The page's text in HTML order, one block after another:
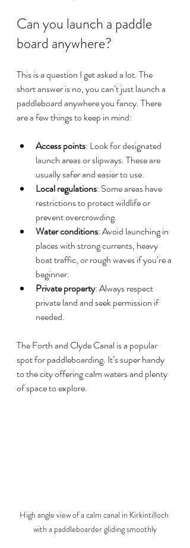
Can you launch a paddle
board anywhere?
This is a question I get asked a lot. The
short answer is no, you can’t just launch a
paddleboard anywhere you fancy. There
are a few things to keep in mind:
Access points: Look for designated
launch areas or slipways. These are
usually safer and easier to use.
Local regulations: Some areas have
restrictions to protect wildlife or
prevent overcrowding.
Water conditions: Avoid launching in
places with strong currents, heavy
boat traffic, or rough waves if you’re a
beginner.
Private property: Always respect
private land and seek permission if
needed.
The Forth and Clyde Canal is a popular
spot for paddleboarding. It’s super handy
to the city offering calm waters and plenty
of space to explore.
High angle view of a calm canal in Kirkintilloch
with a paddleboarder gliding smoothly